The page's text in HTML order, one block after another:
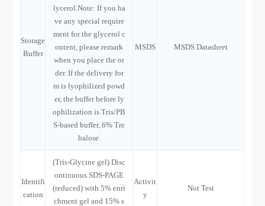
Storage
Buffer
lycerol.Note: If you ha
ve any special require
ment for the glycerol c
ontent, please remark
when you place the or
der. If the delivery for
m is lyophilized powd
er, the buffer before ly
ophilization is Tris/PB
S-based buffer, 6% Tre
halose.
MSDS MSDS Datasheet
Identifi
cation
(Tris-Glycine gel) Disc
ontinuous SDS-PAGE
(reduced) with 5% enri
chment gel and 15% s
Activit
y
Not Test